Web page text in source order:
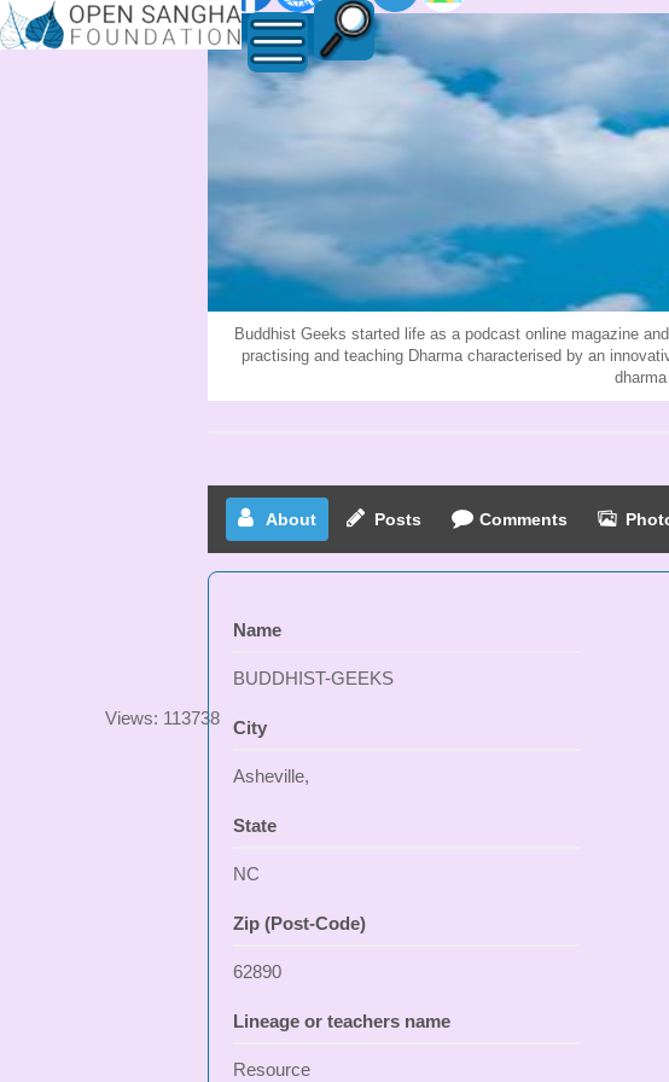
GEEKS
Buddhist Geeks started life as a podcast online magazine
practising and teaching Dharma characterised by an
About Posts Comments
Name
BUDDHIST-GEEKS
City
Asheville,
State
NC
Zip (Post-Code)
62890
Lineage or teachers name
Resource
Views: 113738